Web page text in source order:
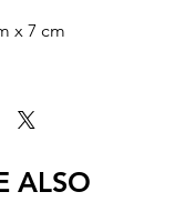
x 7 cm
ALSO